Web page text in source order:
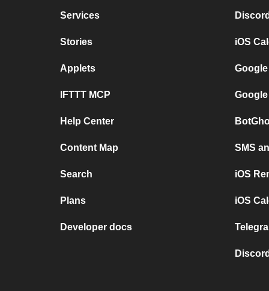
Services
Stories
Applets
IFTTT MCP
Help Center
Content Map
Search
Plans
Developer docs
iOS
SMS
iOS
iOS